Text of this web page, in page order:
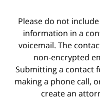
Please do not
information in a
voicemail. The
non-encrypted
Submitting a contact
making a phone call,
create an